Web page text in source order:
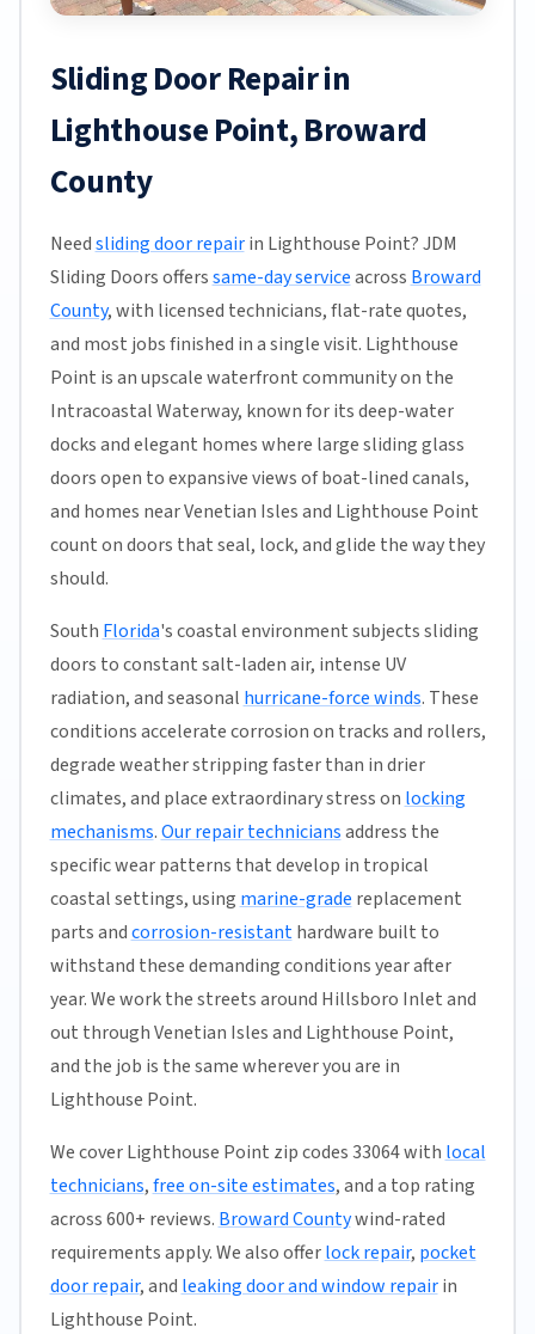
Sliding Door Repair in
Lighthouse Point, Broward
County
Needsliding door repairin Lighthouse Point? JDM
Sliding Doors offerssame-day serviceacross Broward
County, with licensed technicians, flat-rate quotes,
and most jobs finished in a single visit. Lighthouse
Point is an upscale waterfront community on the
Intracoastal Waterway, known for its deep-water
docks and elegant homes where large sliding glass
doors open to expansive views of boat-lined canals,
and homes near Venetian Isles and Lighthouse Point
count on doors that seal, lock, and glide the way they
should.
South Florida's coastal environment subjects sliding
doors to constant salt-laden air, intense UV
radiation, and seasonal hurricane-force winds. These
conditions accelerate corrosion on tracks and rollers,
degrade weather stripping faster than in drier
climates, and place extraordinary stress on locking
mechanisms.Our repair techniciansaddress the
specific wear patterns that develop in tropical
coastal settings, using marine-grade replacement
parts andcorrosion-resistanthardware built to
withstand these demanding conditions year after
year. We work the streets around Hillsboro Inlet and
out through Venetian Isles and Lighthouse Point,
and the job is the same wherever you are in
Lighthouse Point.
We cover Lighthouse Point zip codes 33064 with local
technicians,free on-site estimates, and a top rating
across 600+ reviews. Broward Countywind-rated
requirements apply. We also offerlock repair, pocket
door repair, and leaking door and window repairin
Lighthouse Point.